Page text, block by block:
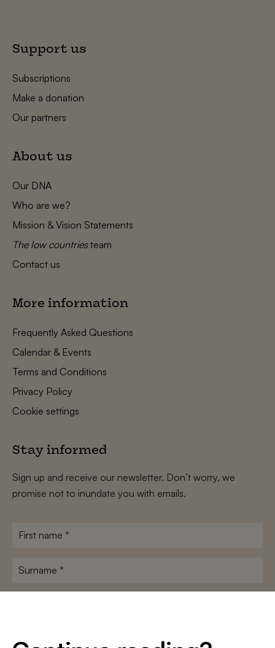
Support us
Subscriptions
Make a donation
Our partners
About us
Our DNA
Who are we?
Mission & Vision Statements
The low countriesteam
Contact us
More information
Frequently Asked Questions
Calendar & Events
Terms and Conditions
Privacy Policy
Cookie settings
Stay informed
Sign up and receive our newsletter. Don’t worry, we
promise not to inundate you with emails.
First
Surname